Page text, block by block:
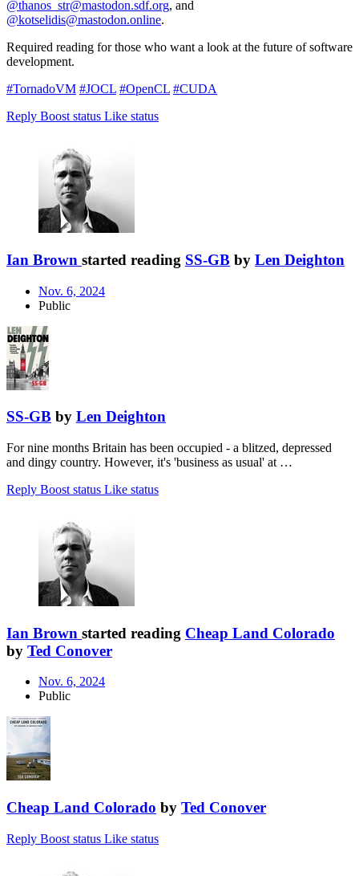
@thanos_str@mastodon.sdf.org, and
@kotselidis@mastodon.online.
Required reading for those who want a look at the future of software
development.
#TornadoVM #JOCL #OpenCL #CUDA
Reply Boost status Like status
Ian Brown started reading SS-GB by Len Deighton
Nov. 6, 2024
Public
SS-GB by Len Deighton
For nine months Britain has been occupied - a blitzed, depressed
and dingy country. However, it's 'business as usual' at …
Reply Boost status Like status
Ian Brown started reading Cheap Land Colorado
by Ted Conover
Nov. 6, 2024
Public
Cheap Land Colorado by Ted Conover
Reply Boost status Like status